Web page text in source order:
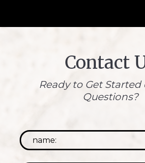
Contact
Ready to Get Started
Questions?